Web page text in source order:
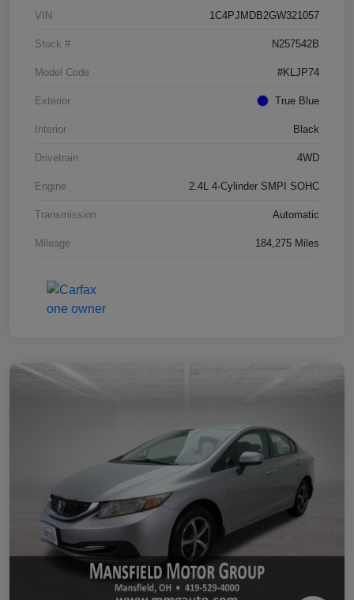
VIN 1C4PJMDB2GW321057
Stock # N257542B
Model Code #KLJP74
Exterior True Blue
Interior Black
Drivetrain 4WD
Engine 2.4L 4-Cylinder SMPI SOHC
Transmission Automatic
Mileage 184,275 Miles